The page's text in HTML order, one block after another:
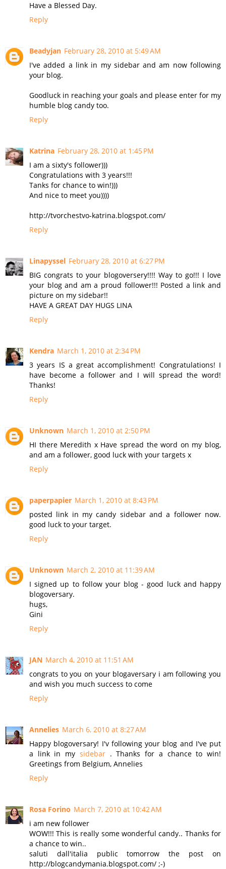
Have a Blessed Day.
Reply
Beadyjan February 28, 2010 at 5:49 AM
I've added a link in my sidebar and am now following
your blog.
Goodluck in reaching your goals and please enter for my
humble blog candy too.
Reply
Katrina February 28, 2010 at 1:45 PM
I am a sixty's follower)))
Congratulations with 3 years!!!
Tanks for chance to win!)))
And nice to meet you))))
http://tvorchestvo-katrina.blogspot.com/
Reply
Linapyssel February 28, 2010 at 6:27 PM
BIG congrats to your blogoversery!!!! Way to go!!! I love
your blog and am a proud follower!!! Posted a link and
picture on my sidebar!!
HAVE A GREAT DAY HUGS LINA
Reply
Kendra March 1, 2010 at 2:34 PM
3 years IS a great accomplishment! Congratulations! I
have become a follower and I will spread the word!
Thanks!
Reply
Unknown March 1, 2010 at 2:50 PM
HI there Meredith x Have spread the word on my blog,
and am a follower, good luck with your targets x
Reply
paperpapier March 1, 2010 at 8:43 PM
posted link in my candy sidebar and a follower now.
good luck to your target.
Reply
Unknown March 2, 2010 at 11:39 AM
I signed up to follow your blog - good luck and happy
blogoversary.
hugs,
Gini
Reply
JAN March 4, 2010 at 11:51 AM
congrats to you on your blogaversary i am following you
and wish you much success to come
Reply
Annelies March 6, 2010 at 8:27 AM
Happy blogoversary! I'v following your blog and I've put
a link in my sidebar . Thanks for a chance to win!
Greetings from Belgium, Annelies
Reply
Rosa Forino March 7, 2010 at 10:42 AM
i am new follower
WOW!!! This is really some wonderful candy.. Thanks for
a chance to win..
saluti dall'italia public tomorrow the post on
http://blogcandymania.blogspot.com/ ;-)